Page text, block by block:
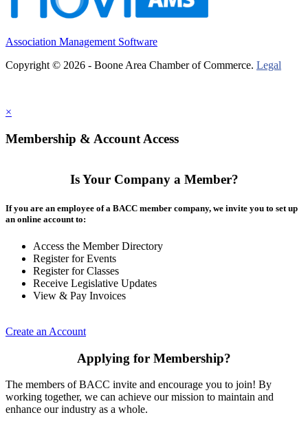
Association Management Software
Copyright © 2026 - Boone Area Chamber of Commerce. Legal
×
Membership & Account Access
Is Your Company a Member?
If you are an employee of a BACC member company, we invite you to set up
an online account to:
Access the Member Directory
Register for Events
Register for Classes
Receive Legislative Updates
View & Pay Invoices
Create an Account
Applying for Membership?
The members of BACC invite and encourage you to join! By
working together, we can achieve our mission to maintain and
enhance our industry as a whole.